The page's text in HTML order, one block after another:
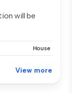
will be
House
View more